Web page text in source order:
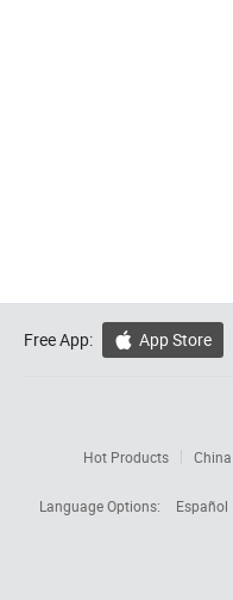
Free App:  App Store
Hot Products
Language Options:
Español